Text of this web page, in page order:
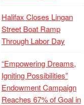
Halifax Closes Lingan
Street Boat Ramp
Through Labor Day
“Empowering Dreams,
Igniting Possibilities”
Endowment Campaign
Reaches 67% of Goal in